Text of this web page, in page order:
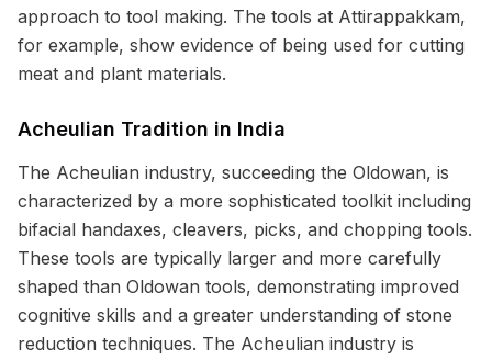
approach to tool making. The tools at Attirappakkam,
for example, show evidence of being used for cutting
meat and plant materials.
Acheulian Tradition in India
The Acheulian industry, succeeding the Oldowan, is
characterized by a more sophisticated toolkit including
bifacial handaxes, cleavers, picks, and chopping tools.
These tools are typically larger and more carefully
shaped than Oldowan tools, demonstrating improved
cognitive skills and a greater understanding of stone
reduction techniques. The Acheulian industry is